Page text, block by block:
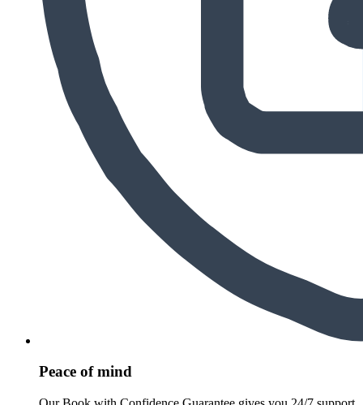
Peace of mind